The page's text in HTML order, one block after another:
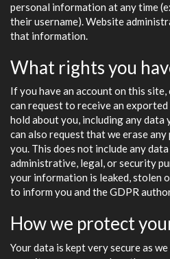
personal information at any time
their username). Website
that information.
What rights you
If you have an account on this
can request to receive an
hold about you, including any data
can also request that we erase
you. This does not include any
administrative, legal, or security
your information is leaked, stolen
to inform you and the GDPR
How we protect
Your data is kept very secure as